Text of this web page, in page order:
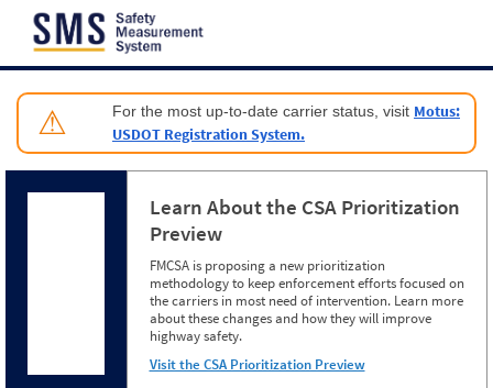
Jump to content
⚠ For the most up-to-date carrier status, visit Motus:
USDOT Registration System.
Learn About the CSA Prioritization
Preview
FMCSA is proposing a new prioritization
methodology to keep enforcement efforts focused on
the carriers in most need of intervention. Learn more
about these changes and how they will improve
highway safety.
Visit the CSA Prioritization Preview